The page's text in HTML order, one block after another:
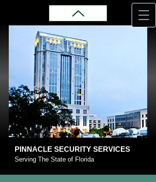
PINNACLE SECURITY SERVICES
Serving The State of Florida